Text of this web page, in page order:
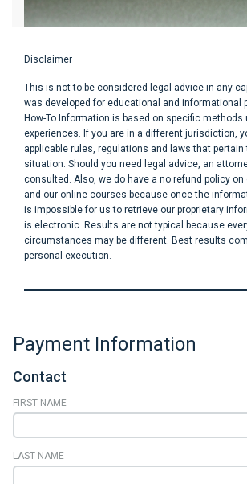
Disclaimer
This is not to be considered legal advice in any
was developed for educational and informational
How-To Information is based on specific methods
experiences. If you are in a different jurisdiction,
applicable rules, regulations and laws that
situation. Should you need legal advice, an
consulted. Also, we do have a no refund policy
and our online courses because once the
is impossible for us to retrieve our proprietary
is electronic. Results are not typical because
circumstances may be different. Best results
personal execution.
Payment Information
Contact
FIRST NAME
LAST NAME